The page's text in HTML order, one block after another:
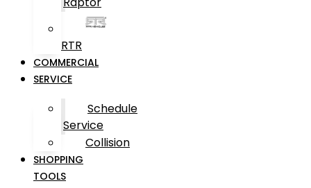
RTR
COMMERCIAL
SERVICE
Schedule
Service
Collision
SHOPPING
TOOLS